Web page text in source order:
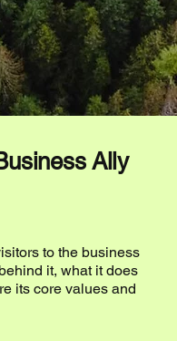
Ally
to the business
it, what it does
its core values and